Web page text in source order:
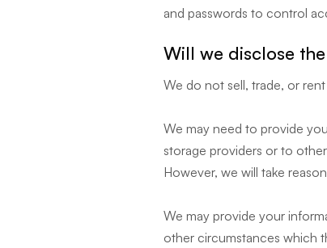
and passwords to control
Will we disclose
We do not sell, trade, or
We may need to provide
storage providers or to
However, we will take
We may provide your
other circumstances which